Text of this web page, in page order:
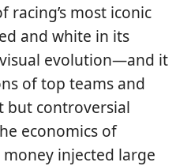
racing’s most iconic
and white in its
visual evolution—and it
of top teams and
but controversial
economics of
injected large